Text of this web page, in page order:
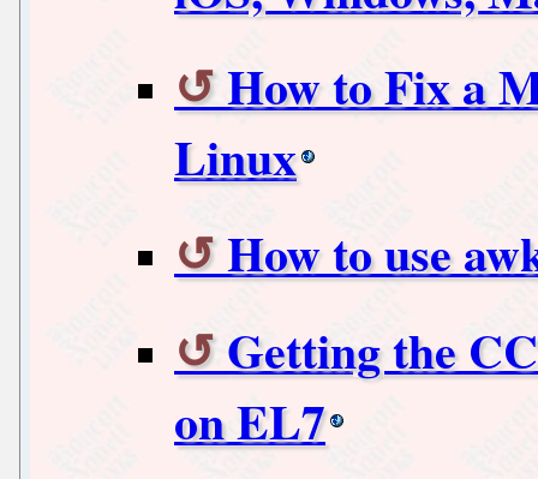
How to Fix a
Linux
How to use
Getting the
on EL7